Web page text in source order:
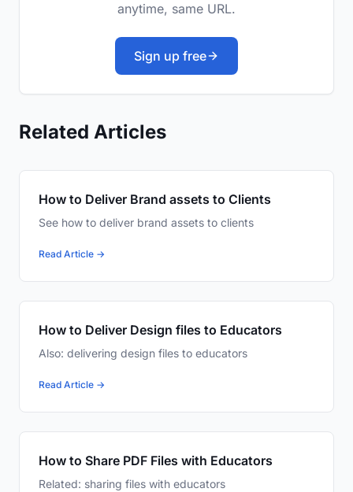
anytime, same URL.
Sign up free
Related Articles
How to Deliver Brand assets to Clients
See how to deliver brand assets to clients
Read Article →
How to Deliver Design files to Educators
Also: delivering design files to educators
Read Article →
How to Share PDF Files with Educators
Related: sharing files with educators